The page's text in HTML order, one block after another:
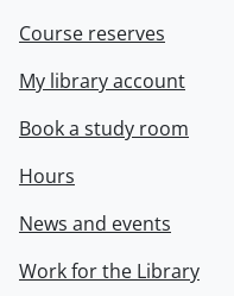
Course reserves
My library account
Book a study room
Hours
News and events
Work for the Library